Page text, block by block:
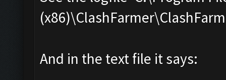
And in the text file it says: